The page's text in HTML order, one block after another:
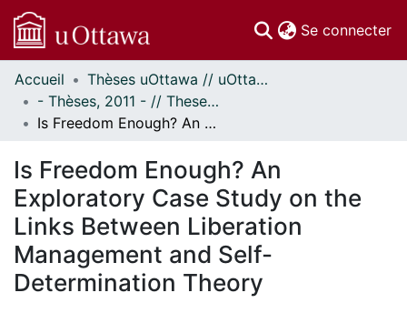
Se connecter
Communautés
et collections
Parcourir
À propos
Accueil
Thèses uOttawa // uOttawa Theses
- Thèses, 2011 - // Theses, 2011 -
Is Freedom Enough? An Exploratory Case Study on the Links Between Liberation Management and Self-Determination Theory
Is Freedom Enough? An
Exploratory Case Study on the
Links Between Liberation
Management and Self-
Determination Theory